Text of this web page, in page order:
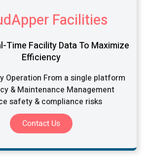
Facilities
Time Facility Data To Maximize
Efficiency
Operation From a single platform
& Maintenance Management
safety & compliance risks
Contact Us